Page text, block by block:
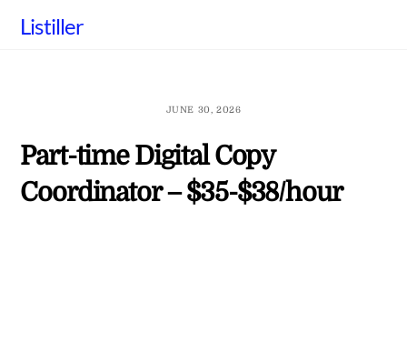
Listiller
JUNE 30, 2026
Part-time Digital Copy
Coordinator – $35-$38/hour